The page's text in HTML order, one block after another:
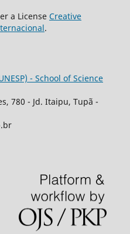
a License Creative
.
- School of Science
780 - Jd. Itaipu, Tupã -